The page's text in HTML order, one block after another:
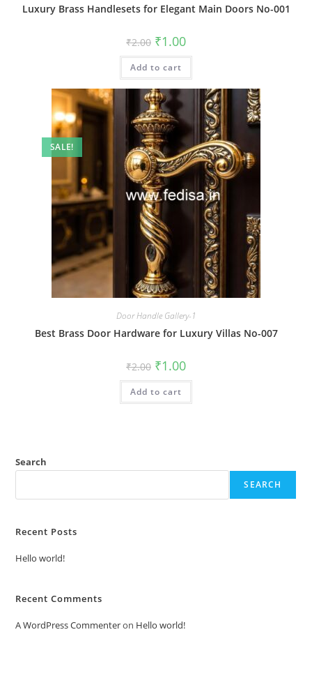
Luxury Brass Handlesets for Elegant Main Doors No-001
₹2.00 Original
price
was:
₹2.00.
₹1.00Current
is:
Add to cart
SALE!
Door Handle Gallery-1
Best Brass Door Hardware for Luxury Villas No-007
₹2.00 Original
price
was:
₹2.00.
₹1.00Current
is:
Add to cart
Search
SEARCH
Recent Posts
Hello world!
Recent Comments
A WordPress Commenteron Hello world!